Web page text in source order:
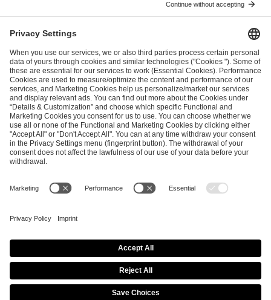
ESL FACEIT Group GER GmbH
Schanzenstraße 23
51063 Cologne, Germany
info@efg.gg
Career Press Brand Portal Business Contact
Copyright 2026 © | All Rights Reserved
Cookie Policy
Privacy Notice Imprint
Terms & Conditions
Procurement Policy
Data Recipients List